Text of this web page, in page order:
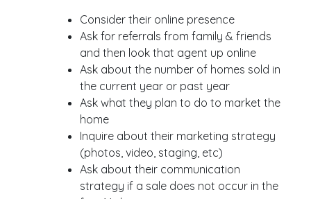
Consider their online presence
Ask for referrals from family & friends
and then look that agent up online
Ask about the number of homes sold in
the current year or past year
Ask what they plan to do to market the
home
Inquire about their marketing strategy
(photos, video, staging, etc)
Ask about their communication
strategy if a sale does not occur in the